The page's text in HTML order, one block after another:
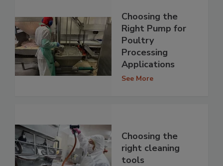
Choosing the
Right Pump for
Poultry
Processing
Applications
See More
Choosing the
right cleaning
tools